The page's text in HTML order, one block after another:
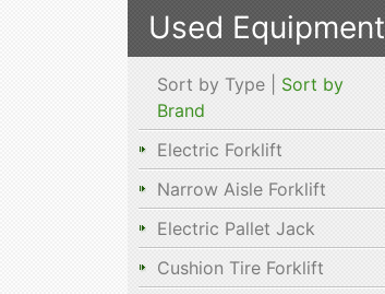
Used Equipment
Sort by Type | Sort by
Brand
Electric Forklift
Narrow Aisle Forklift
Electric Pallet Jack
Cushion Tire Forklift